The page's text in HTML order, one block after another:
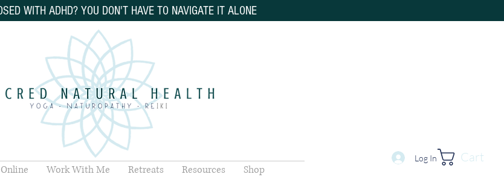
WITH ADHD? YOU DON'T HAVE TO NAVIGATE IT ALONE
Work With Me Retreats Resources Shop
Log In Cart